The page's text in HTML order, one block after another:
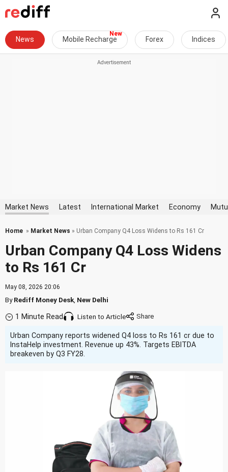
News Mobile Recharge Forex Indices
Market News Latest International Market Economy
Home » Market News » Urban Company Q4 Loss Widens to Rs 161 Cr
Urban Company Q4 Loss Widens
to Rs 161 Cr
May 08, 2026 20:06
ByRediff Money Desk New Delhi
1 Minute Read Listen to Article
Urban Company reports widened Q4 loss to Rs 161 cr due to
InstaHelp investment. Revenue up 43%. Targets EBITDA
breakeven by Q3 FY28.